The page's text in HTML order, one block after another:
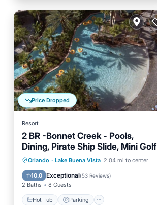
Price Dropped
Resort
2 BR -Bonnet Creek - Pools,
Dining, Pirate Ship Slide, Mini Golf
Orlando · Lake Buena Vista 2.04 mi to center
10.0 Exceptional(53 Reviews)
2 Baths 8 Guests
Hot Tub Parking
Hot Tub Parking
Pool
Balcony/Terrace